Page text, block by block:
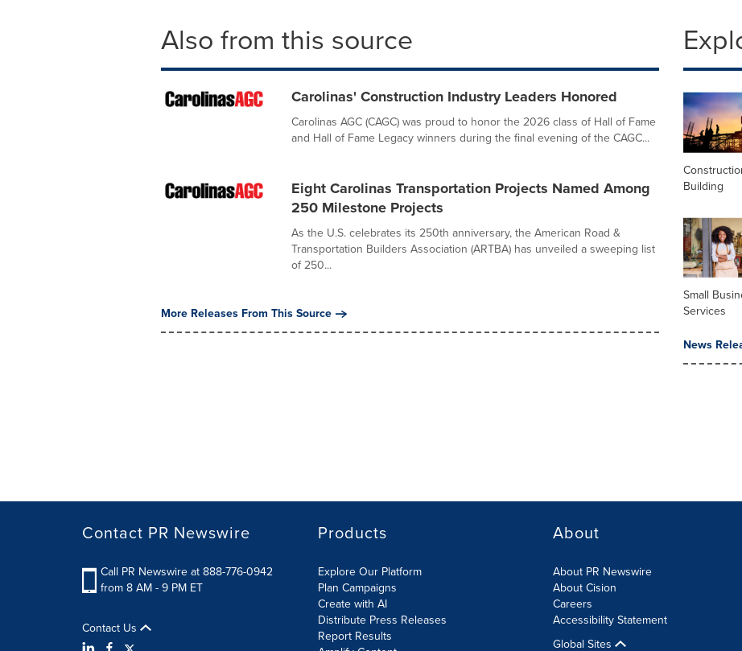
Also from this source
Carolinas' Construction Industry Leaders Honored
Carolinas AGC (CAGC) was proud to honor the 2026 class of Hall of Fame
and Hall of Fame Legacy winners during the final evening of the CAGC...
Eight Carolinas Transportation Projects Named Among
250 Milestone Projects
As the U.S. celebrates its 250th anniversary, the American Road &
Transportation Builders Association (ARTBA) has unveiled a sweeping list
of 250...
More Releases From This Source
Building
Small
Services
News
Contact PR Newswire
Call PR Newswire at 888-776-0942
from 8 AM - 9 PM ET
Contact Us
Products
Explore Our Platform
Plan Campaigns
Create with AI
Distribute Press Releases
Report Results
About
About PR Newswire
About Cision
Careers
Accessibility Statement
Global Sites